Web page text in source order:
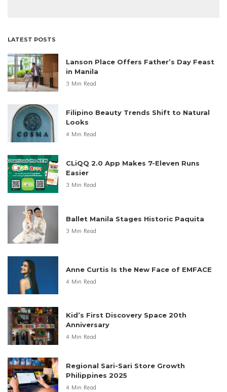
LATEST POSTS
Lanson Place Offers Father’s Day Feast
in Manila
3 Min Read
Filipino Beauty Trends Shift to Natural
Looks
4 Min Read
CLiQQ 2.0 App Makes 7-Eleven Runs
Easier
3 Min Read
Ballet Manila Stages Historic Paquita
3 Min Read
Anne Curtis Is the New Face of EMFACE
4 Min Read
Kid’s First Discovery Space 20th
Anniversary
4 Min Read
Regional Sari-Sari Store Growth
Philippines 2025
4 Min Read